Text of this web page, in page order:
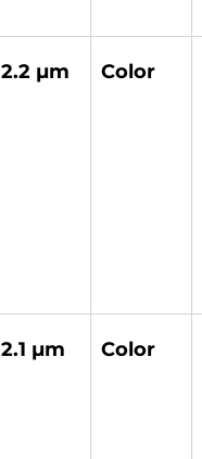
2.2 µm Color
2.1 µm Color